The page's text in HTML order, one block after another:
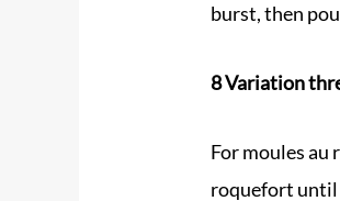
burst, then
8 Variation
For moules au
roquefort until